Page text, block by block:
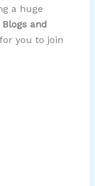
a huge
Blogs and
you to join